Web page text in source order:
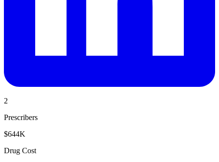
2
Prescribers
$644K
Drug Cost